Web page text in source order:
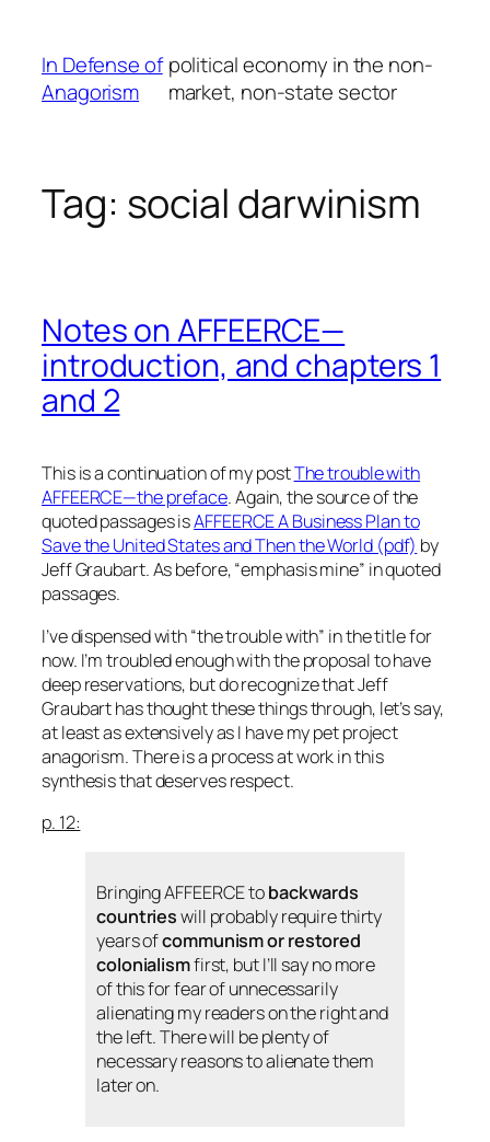
content
In Defense of
Anagorism
political economy in the non-
market, non-state sector
Tag: social darwinism
Notes on AFFEERCE—
introduction, and chapters 1
and 2
This is a continuation of my postThe trouble with
AFFEERCE—the preface. Again, the source of the
quoted passages isAFFEERCE A Business Plan to
Save the United States and Then the World(pdf) by
Jeff Graubart. As before, “emphasis mine” in quoted
passages.
I’ve dispensed with “the trouble with” in the title for
now. I’m troubled enough with the proposal to have
deep reservations, but do recognize that Jeff
Graubart has thought these things through, let’s say,
at least as extensively as I have my pet project
anagorism. There is a process at work in this
synthesis that deserves respect.
p. 12:
Bringing AFFEERCE tobackwards
countrieswill probably require thirty
years ofcommunism or restored
colonialismfirst, but I’ll say no more
of this for fear of unnecessarily
alienating my readers on the right and
the left. There will be plenty of
necessary reasons to alienate them
later on.